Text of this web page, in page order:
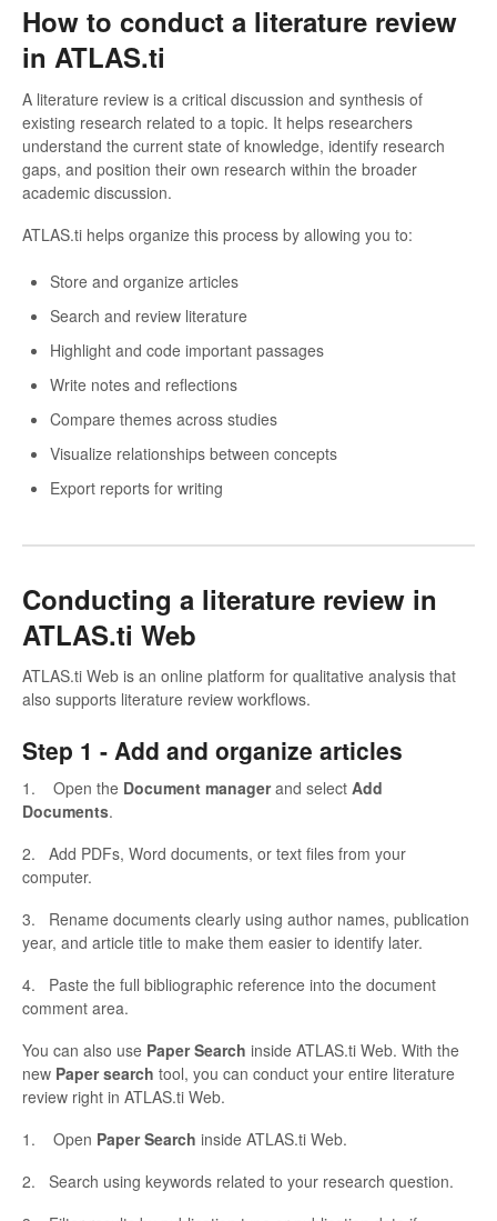
How to conduct a literature review
in ATLAS.ti
A literature review is a critical discussion and synthesis of
existing research related to a topic. It helps researchers
understand the current state of knowledge, identify research
gaps, and position their own research within the broader
academic discussion.
ATLAS.ti helps organize this process by allowing you to:
Store and organize articles
Search and review literature
Highlight and code important passages
Write notes and reflections
Compare themes across studies
Visualize relationships between concepts
Export reports for writing
Conducting a literature review in
ATLAS.ti Web
ATLAS.ti Web is an online platform for qualitative analysis that
also supports literature review workflows.
Step 1 - Add and organize articles
1. Open the Document managerand select Add
Documents.
2. Add PDFs, Word documents, or text files from your
computer.
3. Rename documents clearly using author names, publication
year, and article title to make them easier to identify later.
4. Paste the full bibliographic reference into the document
comment area.
You can also use Paper Search inside ATLAS.ti Web. With the
new Paper search tool, you can conduct your entire literature
review right in ATLAS.ti Web.
1. Open Paper Search inside ATLAS.ti Web.
2. Search using keywords related to your research question.